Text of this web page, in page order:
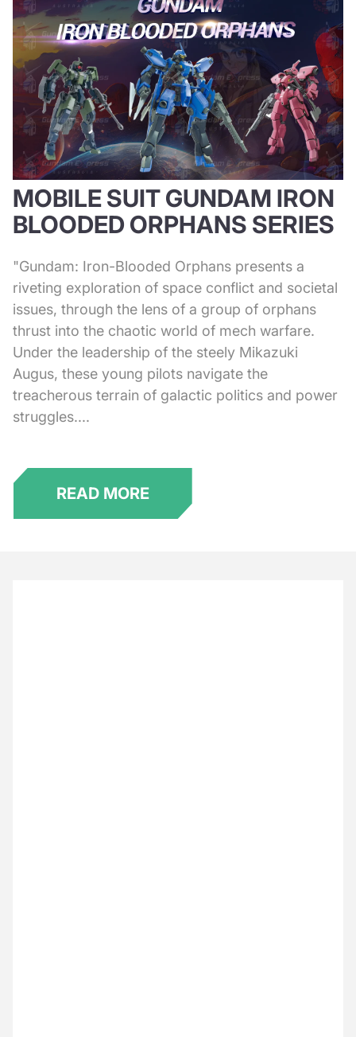
MOBILE SUIT GUNDAM IRON
BLOODED ORPHANS SERIES
"Gundam: Iron-Blooded Orphans presents a
riveting exploration of space conflict and societal
issues, through the lens of a group of orphans
thrust into the chaotic world of mech warfare.
Under the leadership of the steely Mikazuki
Augus, these young pilots navigate the
treacherous terrain of galactic politics and power
struggles....
READ MORE